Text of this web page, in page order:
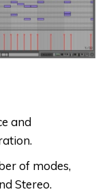
and
of modes,
Stereo.